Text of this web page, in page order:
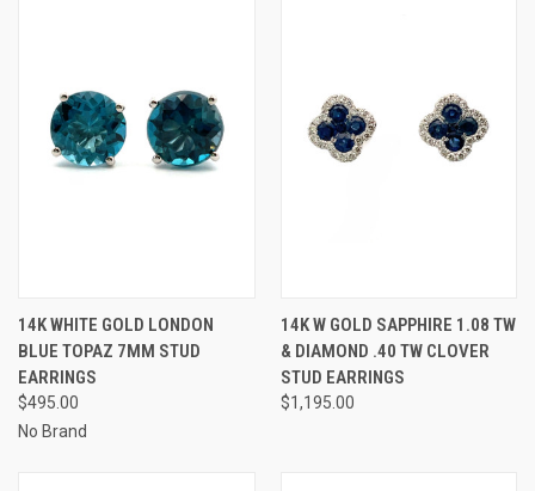
14K WHITE GOLD LONDON
BLUE TOPAZ 7MM STUD
EARRINGS
$495.00
No Brand
14K W GOLD SAPPHIRE 1.08 TW
& DIAMOND .40 TW CLOVER
STUD EARRINGS
$1,195.00